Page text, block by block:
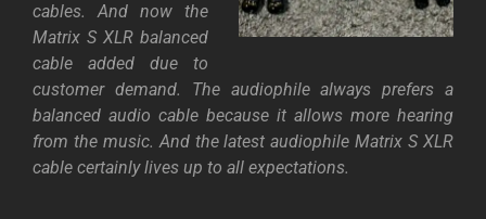
cables. And now the
Matrix S XLR balanced
cable added due to
customer demand. The audiophile always prefers a
balanced audio cable because it allows more hearing
from the music. And the latest audiophile Matrix S XLR
cable certainly lives up to all expectations.